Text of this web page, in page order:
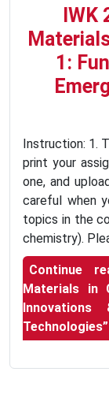
IWK
1:
Instruction: 1.
print your
one, and
careful when
topics in the
chemistry).
Continue
Materials in
Technologies”